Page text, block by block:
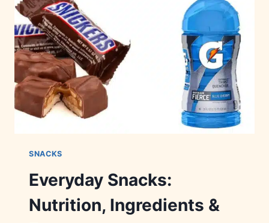
SNACKS
Everyday Snacks:
Nutrition, Ingredients &